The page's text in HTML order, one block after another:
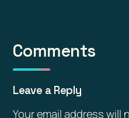
Comments
Leave a Reply
Your email address will